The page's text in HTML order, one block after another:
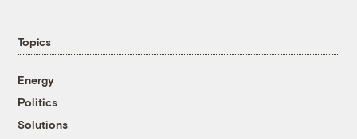
Topics
Energy
Politics
Solutions